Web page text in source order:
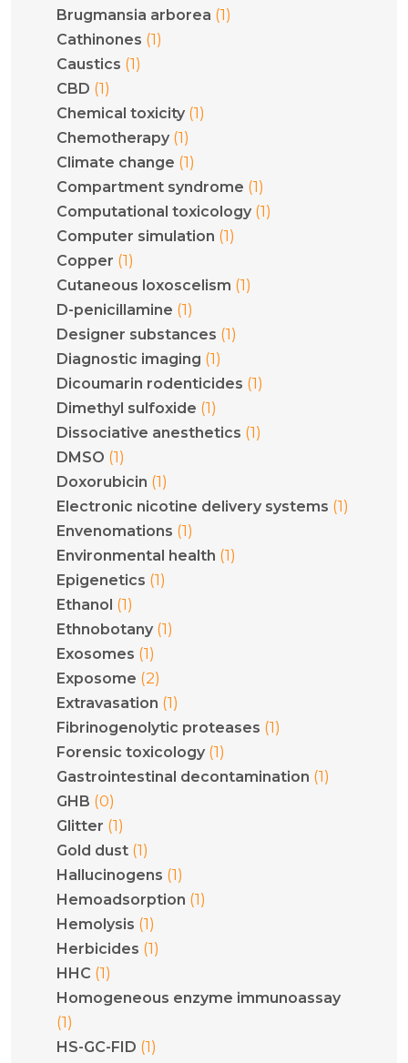
Brugmansia arborea (1)
Cathinones (1)
Caustics (1)
CBD (1)
Chemical toxicity (1)
Chemotherapy (1)
Climate change (1)
Compartment syndrome (1)
Computational toxicology (1)
Computer simulation (1)
Copper (1)
Cutaneous loxoscelism (1)
D-penicillamine (1)
Designer substances (1)
Diagnostic imaging (1)
Dicoumarin rodenticides (1)
Dimethyl sulfoxide (1)
Dissociative anesthetics (1)
DMSO (1)
Doxorubicin (1)
Electronic nicotine delivery systems (1)
Envenomations (1)
Environmental health (1)
Epigenetics (1)
Ethanol (1)
Ethnobotany (1)
Exosomes (1)
Exposome (2)
Extravasation (1)
Fibrinogenolytic proteases (1)
Forensic toxicology (1)
Gastrointestinal decontamination (1)
GHB (0)
Glitter (1)
Gold dust (1)
Hallucinogens (1)
Hemoadsorption (1)
Hemolysis (1)
Herbicides (1)
HHC (1)
Homogeneous enzyme immunoassay
(1)
HS-GC-FID (1)